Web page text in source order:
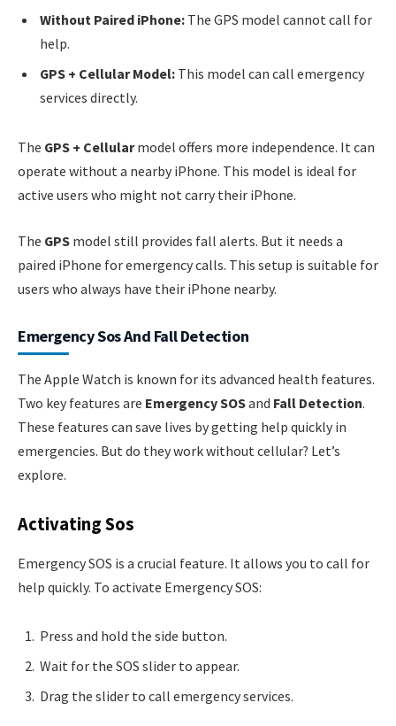
Without Paired iPhone: The GPS model cannot call for
help.
GPS + Cellular Model: This model can call emergency
services directly.
The GPS + Cellularmodel offers more independence. It can
operate without a nearby iPhone. This model is ideal for
active users who might not carry their iPhone.
The GPS model still provides fall alerts. But it needs a
paired iPhone for emergency calls. This setup is suitable for
users who always have their iPhone nearby.
Emergency Sos And Fall Detection
The Apple Watch is known for its advanced health features.
Two key features are Emergency SOSand Fall Detection.
These features can save lives by getting help quickly in
emergencies. But do they work without cellular? Let’s
explore.
Activating Sos
Emergency SOS is a crucial feature. It allows you to call for
help quickly. To activate Emergency SOS:
Press and hold the side button.
Wait for the SOS slider to appear.
Drag the slider to call emergency services.